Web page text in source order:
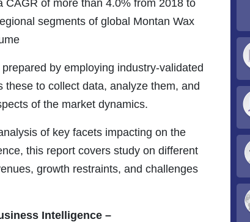
CAGR of more than 4.0% from 2018 to
segments of global Montan Wax
by employing industry-validated
to collect data, analyze them, and
of the market dynamics.
of key facets impacting on the
this report covers study on different
growth restraints, and challenges
Intelligence –